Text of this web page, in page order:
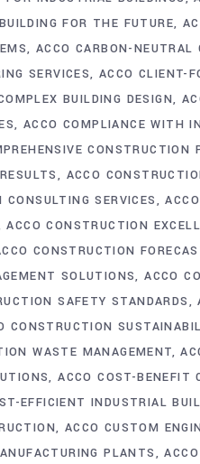
FOR THE FUTURE
ACCO CARBON-NEUTRAL
SERVICES ACCO CLIENT-
BUILDING DESIGN
ACCO COMPLIANCE WITH
CONSTRUCTION
ACCO
SERVICES
ACCO CONSTRUCTION
CONSTRUCTION
SOLUTIONS ACCO
SAFETY STANDARDS
CONSTRUCTION
WASTE MANAGEMENT
ACCO COST-BENEFIT
EFFICIENT INDUSTRIAL
ACCO CUSTOM
PLANTS